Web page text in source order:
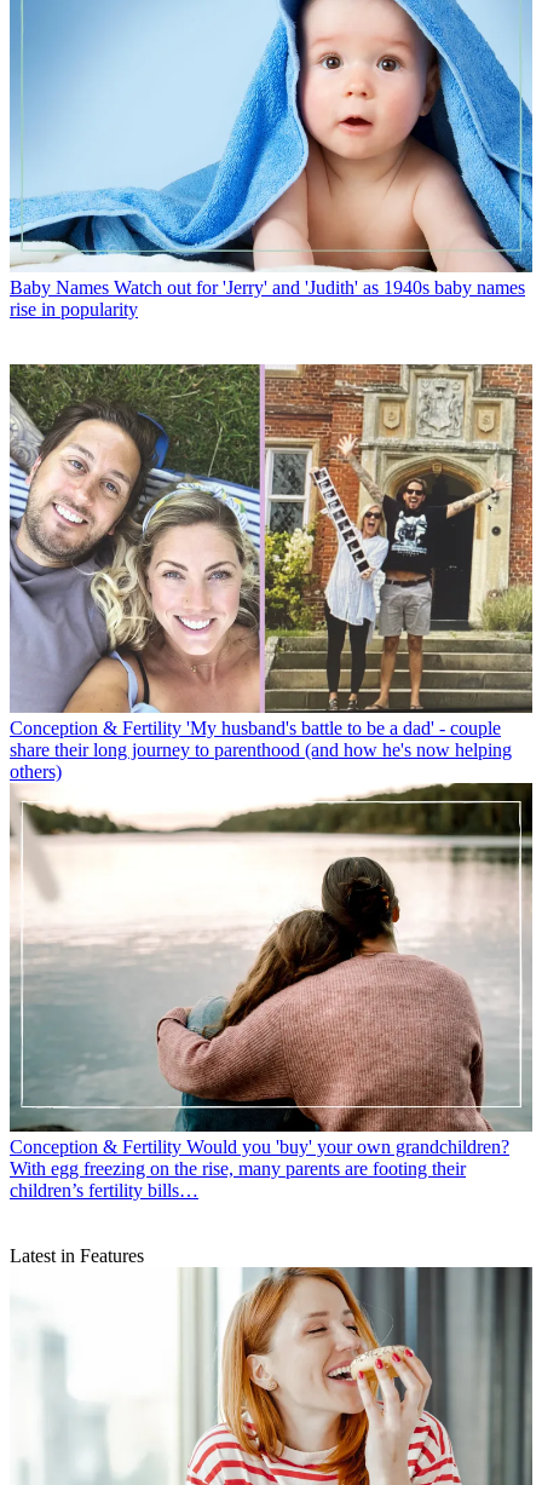
Baby Names Watch out for 'Jerry' and 'Judith' as 1940s baby names
rise in popularity
Conception & Fertility 'My husband's battle to be a dad' - couple
share their long journey to parenthood (and how he's now helping
others)
Conception & Fertility Would you 'buy' your own grandchildren?
With egg freezing on the rise, many parents are footing their
children’s fertility bills…
Latest in Features